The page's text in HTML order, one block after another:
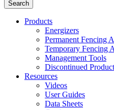
Products
Energizers
Permanent Fencing
Temporary Fencing
Management Tools
Discontinued
Resources
Videos
User Guides
Data Sheets